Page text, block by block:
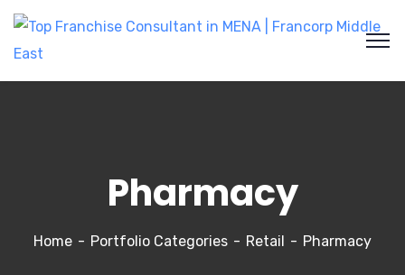
Pharmacy
Home Portfolio Categories Retail Pharmacy